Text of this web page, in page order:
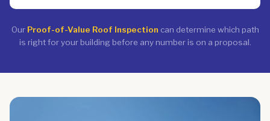
Our Proof-of-Value Roof Inspection can determine which path
is right for your building before any number is on a proposal.